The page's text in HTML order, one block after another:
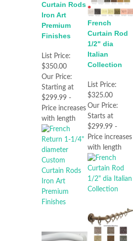
Curtain Rods
Iron Art
Premium
Finishes
List Price:
$350.00
Our Price:
Starting at
$299.99 -
Price increases
with length
French
Curtain Rod
1/2" dia
Italian
Collection
List Price:
$325.00
Our Price:
Starts at
$299.99 -
Price increases
with length